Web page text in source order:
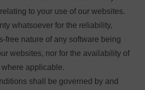
to your use of our websites.
whatsoever for the reliability,
free nature of any software being
websites, nor for the availability of
applicable.
shall be governed by and